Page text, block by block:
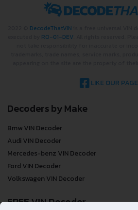
DecodeThatVIN
RO-01-DEV
LIKE OUR PAGE
Decoders by Make
Bmw VIN Decoder
Audi VIN Decoder
Mercedes-benz VIN Decoder
Ford VIN Decoder
Volkswagen VIN Decoder
FREE VIN Decoder